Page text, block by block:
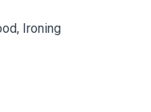
Ironing